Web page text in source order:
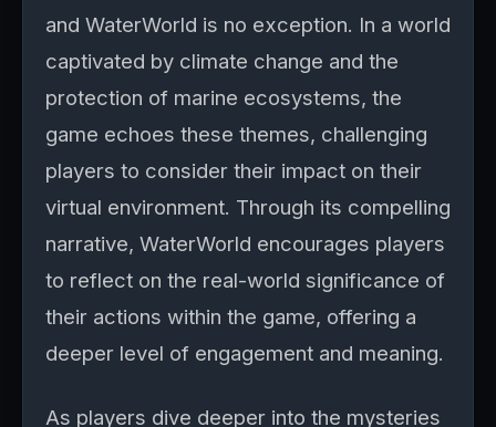
and WaterWorld is no exception. In a world
captivated by climate change and the
protection of marine ecosystems, the
game echoes these themes, challenging
players to consider their impact on their
virtual environment. Through its compelling
narrative, WaterWorld encourages players
to reflect on the real-world significance of
their actions within the game, offering a
deeper level of engagement and meaning.
As players dive deeper into the mysteries